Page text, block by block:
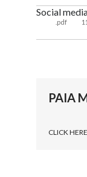
Social
.pdf
PAIA
CLICK HERE